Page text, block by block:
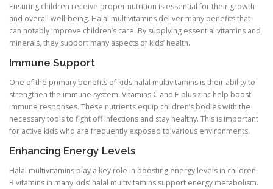
Ensuring children receive proper nutrition is essential for their growth
and overall well-being. Halal multivitamins deliver many benefits that
can notably improve children’s care. By supplying essential vitamins and
minerals, they support many aspects of kids’ health.
Immune Support
One of the primary benefits of kids halal multivitamins is their ability to
strengthen the immune system. Vitamins C and E plus zinc help boost
immune responses. These nutrients equip children’s bodies with the
necessary tools to fight off infections and stay healthy. This is important
for active kids who are frequently exposed to various environments.
Enhancing Energy Levels
Halal multivitamins play a key role in boosting energy levels in children.
B vitamins in many kids’ halal multivitamins support energy metabolism.